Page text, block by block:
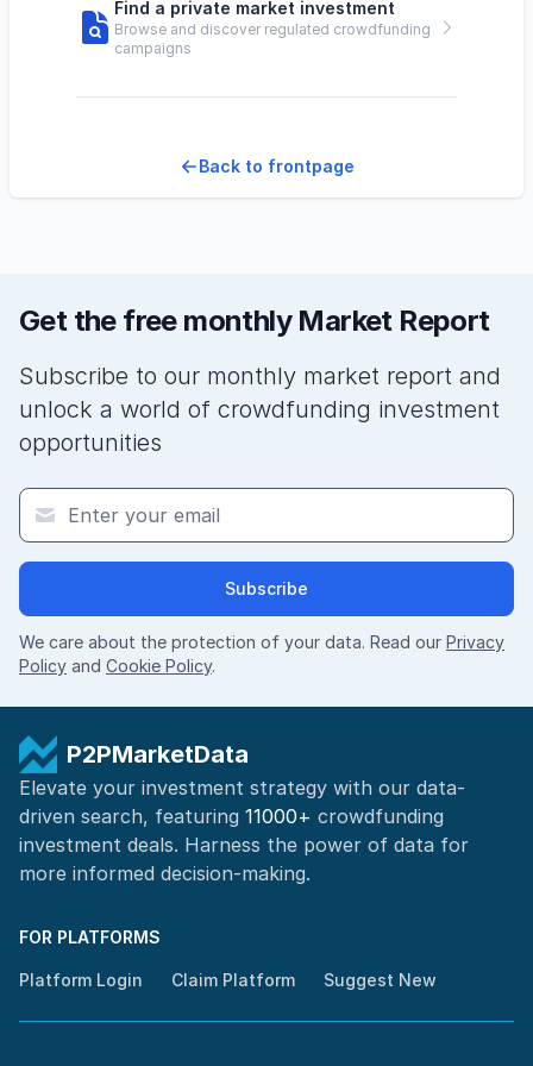
Find a private market investment
Browse and discover regulated crowdfunding
campaigns
Back to frontpage
Get the free monthly Market Report
Subscribe to our monthly market report and
unlock a world of crowdfunding investment
opportunities
Subscribe
We care about the protection of your data. Read our Privacy
Policy and Cookie Policy.
P2PMarketData
Elevate your investment strategy with our data-
driven search, featuring 11000+ crowdfunding
investment deals. Harness the power of data for
more informed decision-making.
FOR PLATFORMS
Platform Login Claim Platform Suggest New